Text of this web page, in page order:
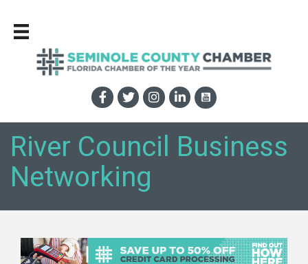
River Council Business
Networking